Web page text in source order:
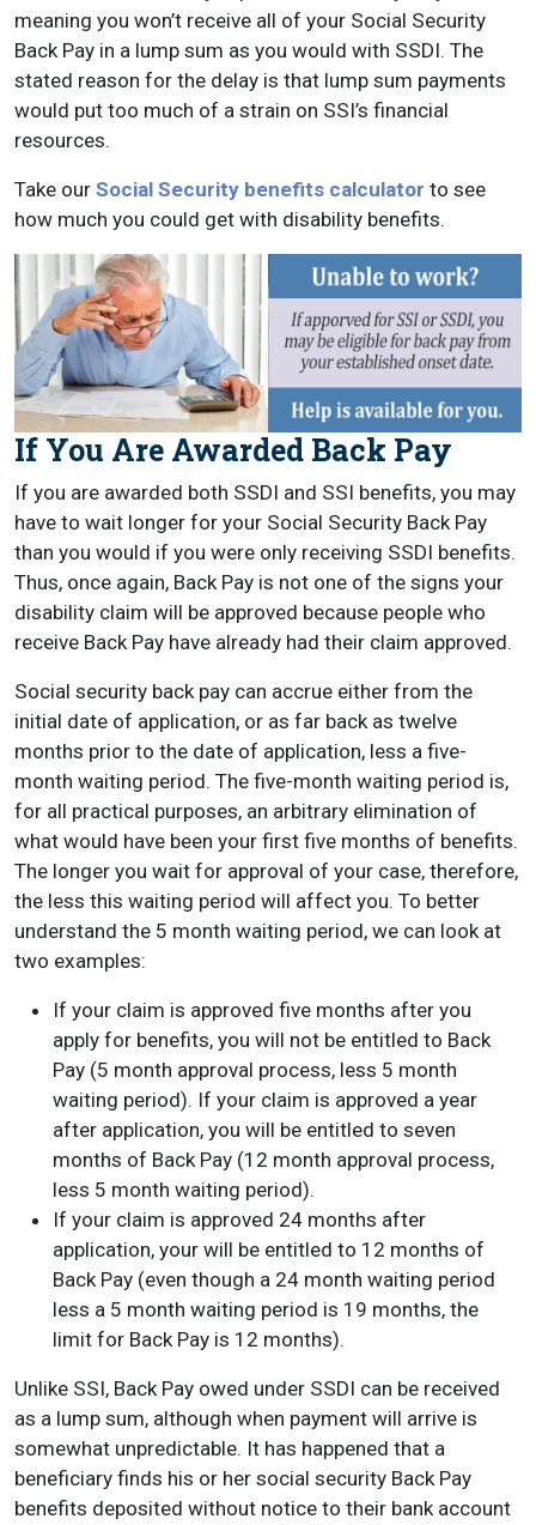
meaning you won’t receive all of your Social Security
Back Pay in a lump sum as you would with SSDI. The
stated reason for the delay is that lump sum payments
would put too much of a strain on SSI’s financial
resources.
Take our Social Security benefits calculator to see
how much you could get with disability benefits.
If You Are Awarded Back Pay
If you are awarded both SSDI and SSI benefits, you may
have to wait longer for your Social Security Back Pay
than you would if you were only receiving SSDI benefits.
Thus, once again, Back Pay is not one of the signs your
disability claim will be approved because people who
receive Back Pay have already had their claim approved.
Social security back pay can accrue either from the
initial date of application, or as far back as twelve
months prior to the date of application, less a five-
month waiting period. The five-month waiting period is,
for all practical purposes, an arbitrary elimination of
what would have been your first five months of benefits.
The longer you wait for approval of your case, therefore,
the less this waiting period will affect you. To better
understand the 5 month waiting period, we can look at
two examples:
If your claim is approved five months after you
apply for benefits, you will not be entitled to Back
Pay (5 month approval process, less 5 month
waiting period). If your claim is approved a year
after application, you will be entitled to seven
months of Back Pay (12 month approval process,
less 5 month waiting period).
If your claim is approved 24 months after
application, your will be entitled to 12 months of
Back Pay (even though a 24 month waiting period
less a 5 month waiting period is 19 months, the
limit for Back Pay is 12 months).
Unlike SSI, Back Pay owed under SSDI can be received
as a lump sum, although when payment will arrive is
somewhat unpredictable. It has happened that a
beneficiary finds his or her social security Back Pay
benefits deposited without notice to their bank account